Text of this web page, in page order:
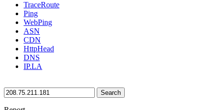
TraceRoute
Ping
WebPing
ASN
CDN
HttpHead
DNS
IP.LA
Search